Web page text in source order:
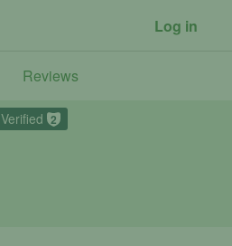
Log in
Reviews
Verified 2